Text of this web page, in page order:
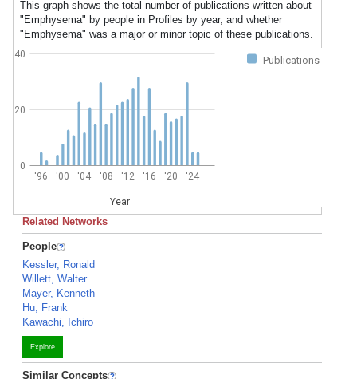
This graph shows the total number of publications written about
"Emphysema" by people in Profiles by year, and whether
"Emphysema" was a major or minor topic of these publications.
Publications
'96 '00 '04 '08 '12 '16 '20 '24
Year
0
20
40
Related Networks
People
Kessler, Ronald
Willett, Walter
Mayer, Kenneth
Hu, Frank
Kawachi, Ichiro
Explore
Similar Concepts